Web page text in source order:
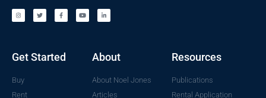
Get Started
Buy
Rent
About
About Noel Jones
Articles
Resources
Publications
Rental Application